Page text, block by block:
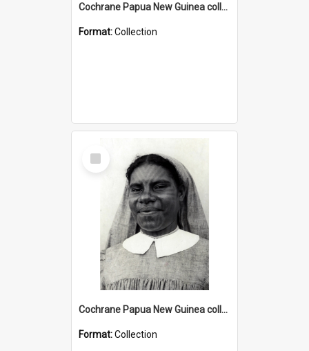
Cochrane Papua New Guinea collection
Format:Collection
Select
Item
Cochrane Papua New Guinea collection : Catholic Missions
Format:Collection